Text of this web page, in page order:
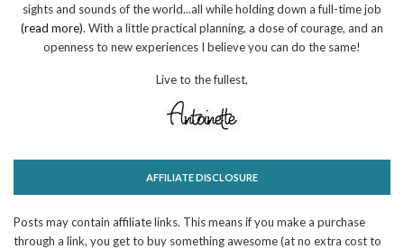
sights and sounds of the world...all while holding down a full-time job
(read more). With a little practical planning, a dose of courage, and an
openness to new experiences I believe you can do the same!
Live to the fullest,
AFFILIATE DISCLOSURE
Posts may contain affiliate links. This means if you make a purchase
through a link, you get to buy something awesome (at no extra cost to